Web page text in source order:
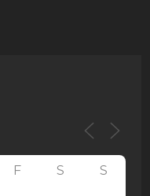
F S S